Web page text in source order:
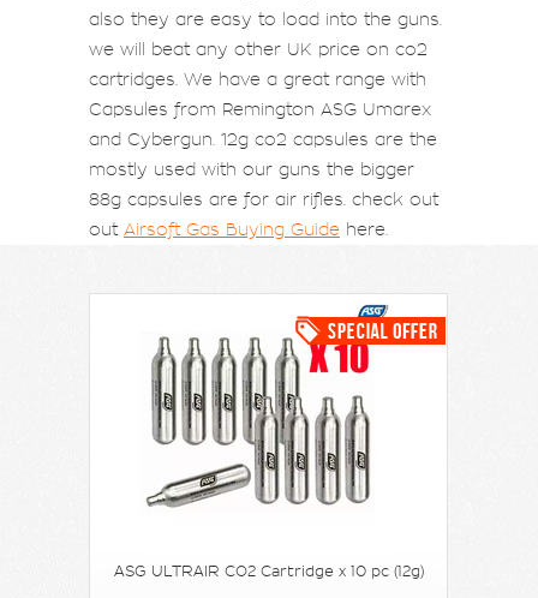
also they are easy to load into the guns.
we will beat any other UK price on co2
cartridges. We have a great range with
Capsules from Remington ASG Umarex
and Cybergun. 12g co2 capsules are the
mostly used with our guns the bigger
88g capsules are for air rifles. check out
out Airsoft Gas Buying Guide here.
ASG ULTRAIR CO2 Cartridge x 10 pc (12g)